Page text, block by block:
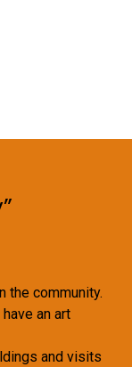
the community.
an art
and visits